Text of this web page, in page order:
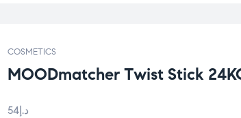
COSMETICS
MOODmatcher Twist Stick
د.إ 54